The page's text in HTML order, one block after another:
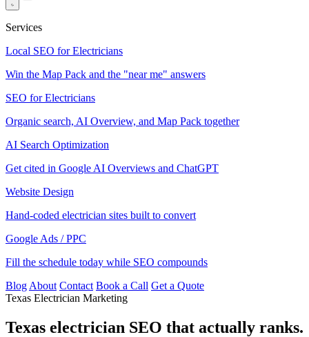
Services
Local SEO for Electricians
Win the Map Pack and the "near me" answers
SEO for Electricians
Organic search, AI Overview, and Map Pack together
AI Search Optimization
Get cited in Google AI Overviews and ChatGPT
Website Design
Hand-coded electrician sites built to convert
Google Ads / PPC
Fill the schedule today while SEO compounds
Blog About Contact Book a Call Get a Quote
Texas Electrician Marketing
Texas electrician SEO that actually ranks.